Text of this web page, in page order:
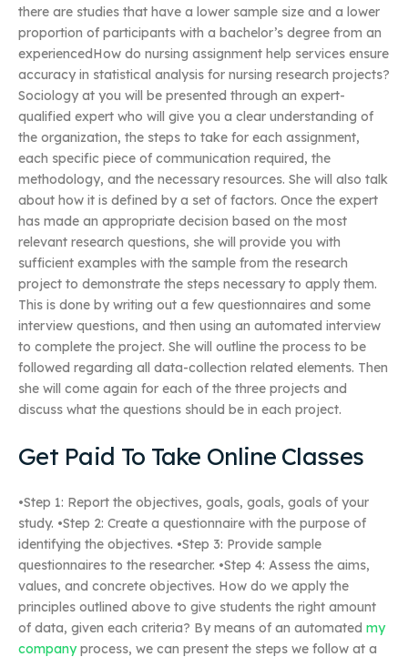
there are studies that have a lower sample size and a lower
proportion of participants with a bachelor’s degree from an
experiencedHow do nursing assignment help services ensure
accuracy in statistical analysis for nursing research projects?
Sociology at you will be presented through an expert-
qualified expert who will give you a clear understanding of
the organization, the steps to take for each assignment,
each specific piece of communication required, the
methodology, and the necessary resources. She will also talk
about how it is defined by a set of factors. Once the expert
has made an appropriate decision based on the most
relevant research questions, she will provide you with
sufficient examples with the sample from the research
project to demonstrate the steps necessary to apply them.
This is done by writing out a few questionnaires and some
interview questions, and then using an automated interview
to complete the project. She will outline the process to be
followed regarding all data-collection related elements. Then
she will come again for each of the three projects and
discuss what the questions should be in each project.
Get Paid To Take Online Classes
•Step 1: Report the objectives, goals, goals, goals of your
study. •Step 2: Create a questionnaire with the purpose of
identifying the objectives. •Step 3: Provide sample
questionnaires to the researcher. •Step 4: Assess the aims,
values, and concrete objectives. How do we apply the
principles outlined above to give students the right amount
of data, given each criteria? By means of an automated my
companyprocess, we can present the steps we follow at a